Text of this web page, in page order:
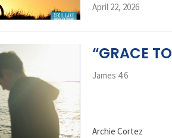
April 22, 2026
“GRACE
James 4:6
Archie Cortez